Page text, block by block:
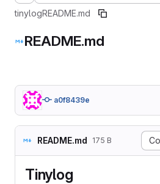
tinylogREADME.md
README.md
a0f8439e
README.md 175 B
Tinylog